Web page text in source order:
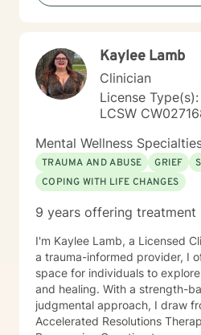
clients to cultivate self-love,
toward healing,Kaylee Lamb
Clinician
License
LCSW
Mental Wellness
TRAUMA AND ABUSE
GRIEF
COPING WITH LIFE CHANGES
9 years offering treatment
I'm Kaylee Lamb, a Licensed
a trauma-informed provider, I
space for individuals to
and healing. With a strength-
judgmental approach, I draw
Accelerated Resolutions